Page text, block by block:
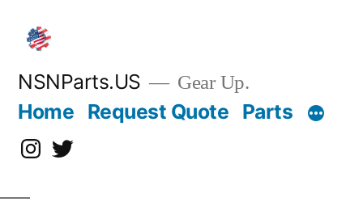
content
NSNParts.US Gear Up.
Home Request Quote Parts
Instagram
X